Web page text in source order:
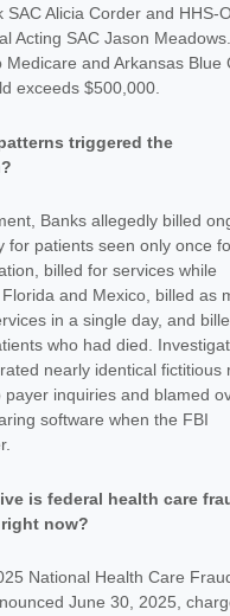
SAC Alicia Corder and HHS-
Acting SAC Jason
Medicare and Arkansas Blue
exceeds $500,000.
triggered the
Banks allegedly billed
for patients seen only once
billed for services while
and Mexico, billed as
in a single day, and
who had died.
nearly identical fictitious
payer inquiries and blamed
software when the FBI
is federal health care
now?
National Health Care
June 30, 2025,